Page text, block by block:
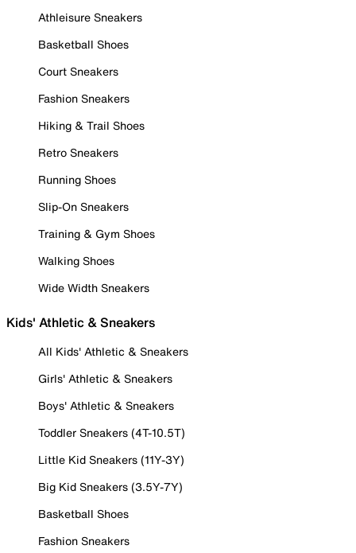
Athleisure Sneakers
Basketball Shoes
Court Sneakers
Fashion Sneakers
Hiking & Trail Shoes
Retro Sneakers
Running Shoes
Slip-On Sneakers
Training & Gym Shoes
Walking Shoes
Wide Width Sneakers
Kids' Athletic & Sneakers
All Kids' Athletic & Sneakers
Girls' Athletic & Sneakers
Boys' Athletic & Sneakers
Toddler Sneakers (4T-10.5T)
Little Kid Sneakers (11Y-3Y)
Big Kid Sneakers (3.5Y-7Y)
Basketball Shoes
Fashion Sneakers